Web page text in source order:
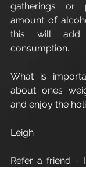
gatherings or
amount of
this will
consumption.
What is
about ones
and enjoy the
Leigh